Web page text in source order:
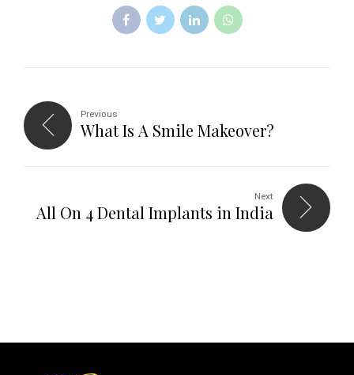
Previous
What Is A Smile Makeover?
Next
All On 4 Dental Implants in India